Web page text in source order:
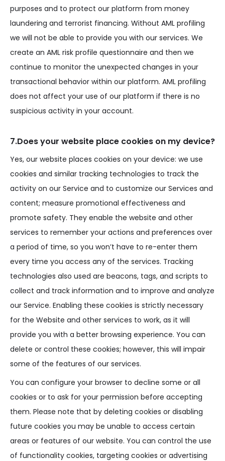
purposes and to protect our platform from money
laundering and terrorist financing. Without AML profiling
we will not be able to provide you with our services. We
create an AML risk profile questionnaire and then we
continue to monitor the unexpected changes in your
transactional behavior within our platform. AML profiling
does not affect your use of our platform if there is no
suspicious activity in your account.
7.Does your website place cookies on my device?
Yes, our website places cookies on your device: we use
cookies and similar tracking technologies to track the
activity on our Service and to customize our Services and
content; measure promotional effectiveness and
promote safety. They enable the website and other
services to remember your actions and preferences over
a period of time, so you won’t have to re-enter them
every time you access any of the services. Tracking
technologies also used are beacons, tags, and scripts to
collect and track information and to improve and analyze
our Service. Enabling these cookies is strictly necessary
for the Website and other services to work, as it will
provide you with a better browsing experience. You can
delete or control these cookies; however, this will impair
some of the features of our services.
You can configure your browser to decline some or all
cookies or to ask for your permission before accepting
them. Please note that by deleting cookies or disabling
future cookies you may be unable to access certain
areas or features of our website. You can control the use
of functionality cookies, targeting cookies or advertising